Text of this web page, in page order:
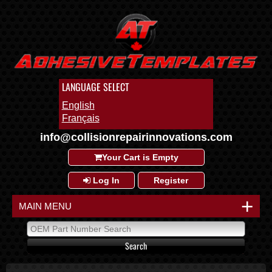
LANGUAGE SELECT
English
Français
info@collisionrepairinnovations.com
Your Cart is Empty
Log In Register
+
MAIN MENU